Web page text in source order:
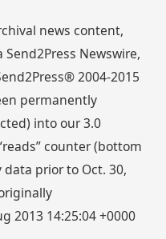
news content,
Newswire,
2004-2015
permanently
into our 3.0
counter (bottom
prior to Oct. 30,
2013 14:25:04 +0000